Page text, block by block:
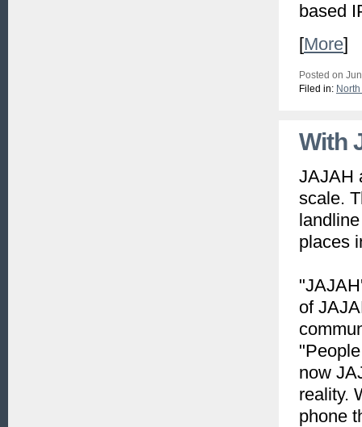
based
[More]
Posted on
Filed in:
With
JAJAH
scale.
places
of
now
reality.
phone